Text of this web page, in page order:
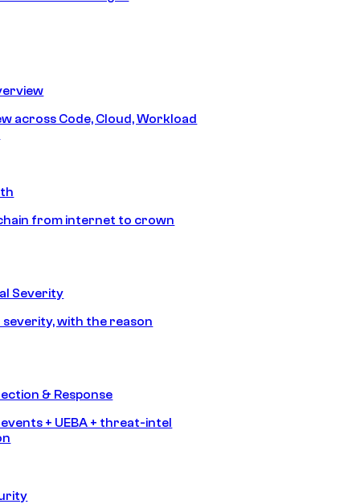
across Code, Cloud, Workload
from internet to crown
Severity
with the reason
& Response
+ UEBA + threat-intel